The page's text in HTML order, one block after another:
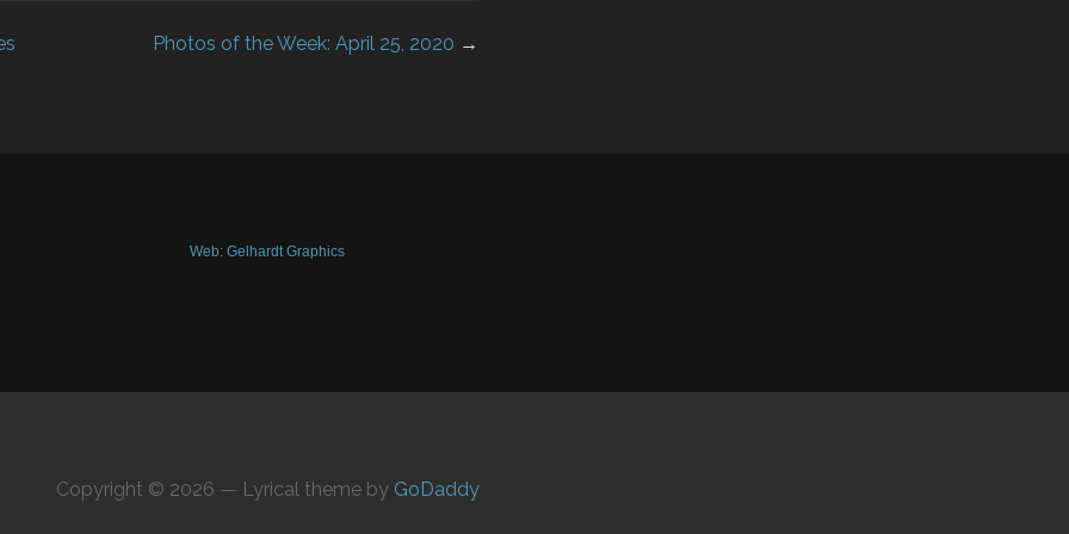
Photos of the Week: April 25, 2020 →
Web: Gelhardt Graphics
Copyright © 2026 — Lyrical theme by GoDaddy